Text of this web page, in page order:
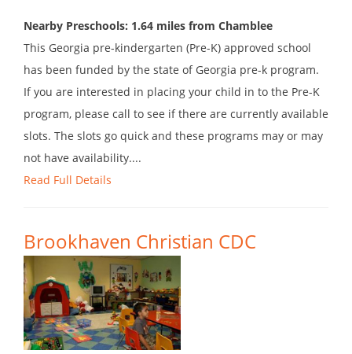
Nearby Preschools: 1.64 miles from Chamblee
This Georgia pre-kindergarten (Pre-K) approved school
has been funded by the state of Georgia pre-k program.
If you are interested in placing your child in to the Pre-K
program, please call to see if there are currently available
slots. The slots go quick and these programs may or may
not have availability....
Read Full Details
Brookhaven Christian CDC